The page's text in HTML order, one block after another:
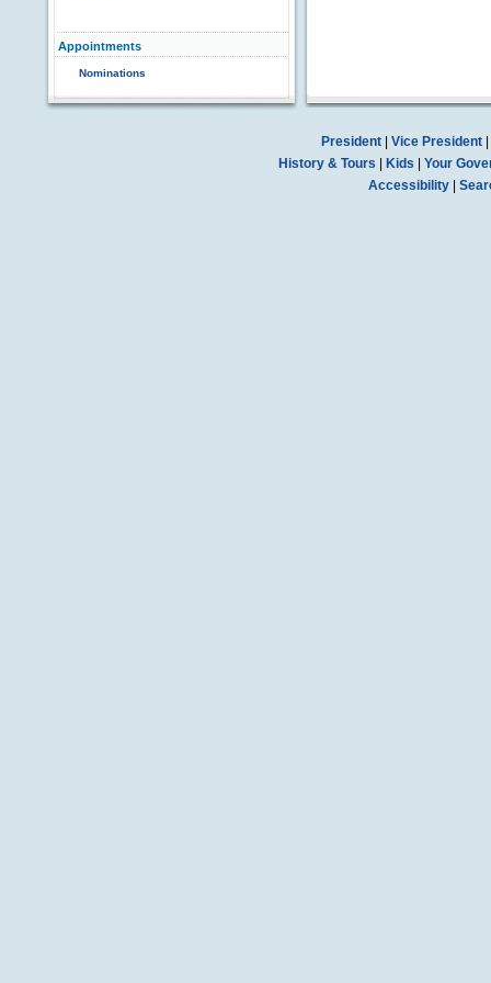
Appointments
Nominations
President| Vice President|
History & Tours
Kids
Your
Accessibility